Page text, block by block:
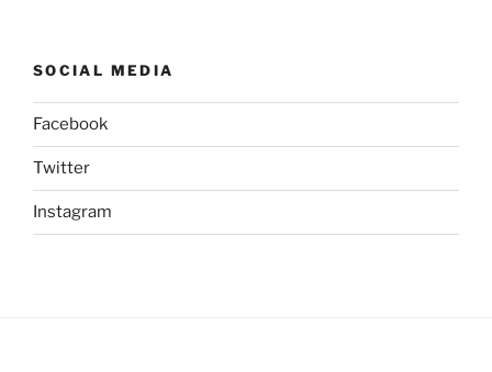
SOCIAL MEDIA
Facebook
Twitter
Instagram